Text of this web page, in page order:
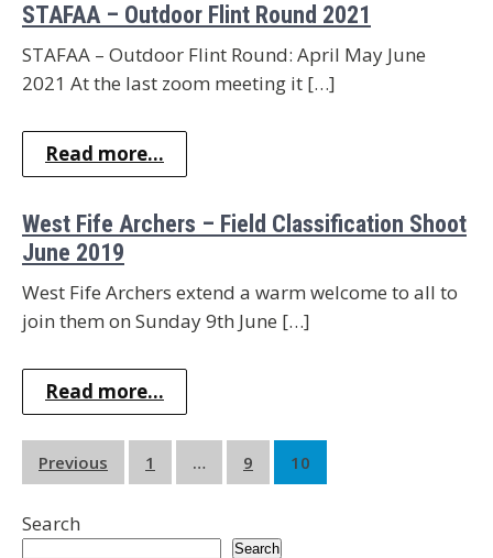
STAFAA – Outdoor Flint Round 2021
STAFAA – Outdoor Flint Round: April May June
2021 At the last zoom meeting it […]
Read more...
West Fife Archers – Field Classification Shoot
June 2019
West Fife Archers extend a warm welcome to all to
join them on Sunday 9th June […]
Read more...
Posts
Previous 1 … 9 10
Search
Search